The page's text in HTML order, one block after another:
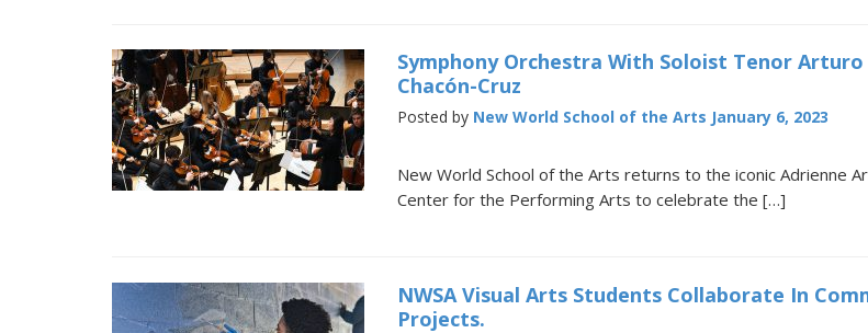
Symphony Orchestra With Soloist Tenor Arturo
Chacón-Cruz
Posted by New World School of the Arts January 6, 2023
New World School of the Arts returns to the iconic Adrienne
Center for the Performing Arts to celebrate the […]
NWSA Visual Arts Students Collaborate In
Projects.